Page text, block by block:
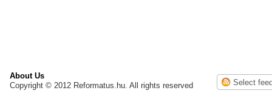
About Us
Copyright © 2012 Reformatus.hu. All rights reserved